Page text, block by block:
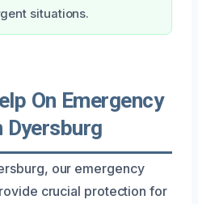
situations.
On Emergency
Dyersburg
our emergency
crucial protection for